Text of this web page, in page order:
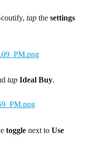
tap the settings
tap Ideal Buy.
toggle next to Use